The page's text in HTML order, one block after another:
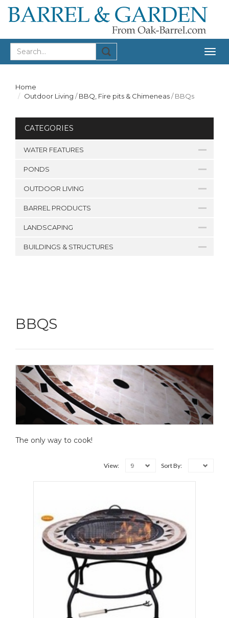
Home
Outdoor Living /BBQ, Fire pits & Chimeneas/BBQs
CATEGORIES
WATER FEATURES
PONDS
OUTDOOR LIVING
BARREL PRODUCTS
LANDSCAPING
BUILDINGS & STRUCTURES
BBQS
The only way to cook!
View: 9 Sort By: